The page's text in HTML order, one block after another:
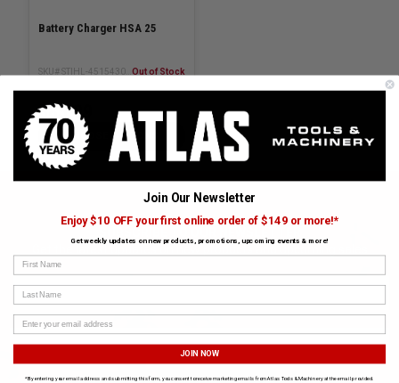
Battery Charger HSA 25
Out of Stock
$85.99
CHOOSE OPTIONS
Join Our Newsletter
Enjoy $10 OFF your first online order of $149 or more!*
Get weekly updates on new products, promotions, upcoming events & more!
First Name
Last Name
JOIN NOW
*By entering your email address and submitting this form, you consent to receive marketing emails from Atlas Tools & Machinery at the email provided.